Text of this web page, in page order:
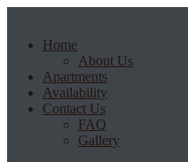
Home
About Us
Apartments
Availability
Contact Us
FAQ
Gallery